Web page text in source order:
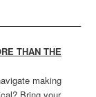
THAN THE
making
Bring your